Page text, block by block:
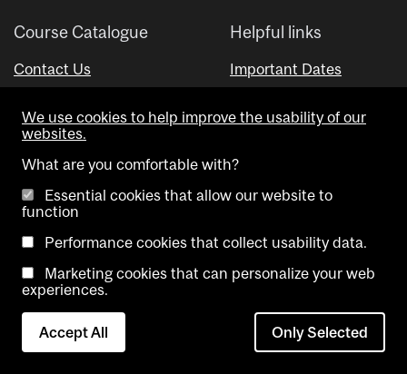
Course Catalogue
Contact Us
Helpful links
Important Dates
Visual Schedule Builder
Copyright @ McGill University. All rights reserved.
Accessibility
Contact
Cookie
We use cookies to help improve the usability of our
websites.
What are you comfortable with?
Essential cookies that allow our website to
function
Performance cookies that collect usability data.
Marketing cookies that can personalize your web
experiences.
Accept All Only Selected